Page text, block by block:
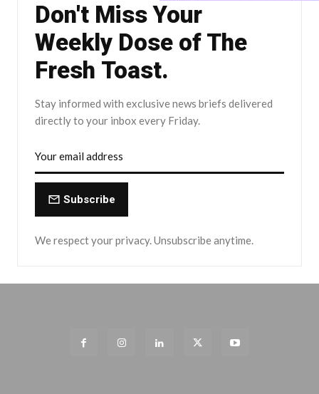
Don't Miss Your
Weekly Dose of The
Fresh Toast.
Stay informed with exclusive news briefs delivered
directly to your inbox every Friday.
Subscribe
We respect your privacy. Unsubscribe anytime.